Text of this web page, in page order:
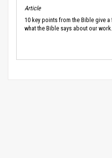
Article
10 key points from the Bible give
what the Bible says about our work.